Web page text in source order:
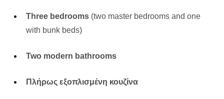
Three bedrooms (two master bedrooms and one
with bunk beds)
Two modern bathrooms
Πλήρως εξοπλισμένη κουζίνα